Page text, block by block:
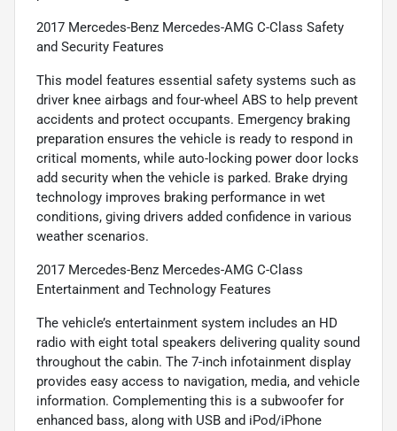
2017 Mercedes-Benz Mercedes-AMG C-Class Safety
and Security Features
This model features essential safety systems such as
driver knee airbags and four-wheel ABS to help prevent
accidents and protect occupants. Emergency braking
preparation ensures the vehicle is ready to respond in
critical moments, while auto-locking power door locks
add security when the vehicle is parked. Brake drying
technology improves braking performance in wet
conditions, giving drivers added confidence in various
weather scenarios.
2017 Mercedes-Benz Mercedes-AMG C-Class
Entertainment and Technology Features
The vehicle’s entertainment system includes an HD
radio with eight total speakers delivering quality sound
throughout the cabin. The 7-inch infotainment display
provides easy access to navigation, media, and vehicle
information. Complementing this is a subwoofer for
enhanced bass, along with USB and iPod/iPhone